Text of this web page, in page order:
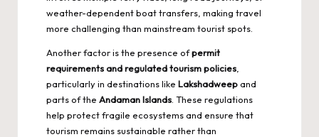
weather-dependent boat transfers, making travel
more challenging than mainstream tourist spots.
Another factor is the presence ofpermit
requirements and regulated tourism policies
particularly in destinations like Lakshadweepand
parts of the Andaman Islands . These regulations
help protect fragile ecosystems and ensure that
tourism remains sustainable rather than